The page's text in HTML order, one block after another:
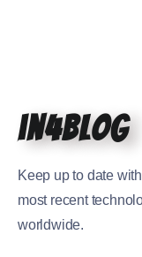
in4blog
Keep up to date
most recent
worldwide.